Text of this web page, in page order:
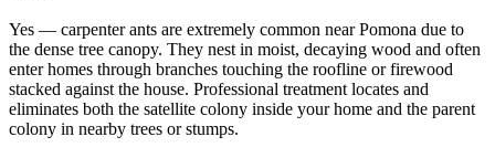
Yes — carpenter ants are extremely common near Pomona due to
the dense tree canopy. They nest in moist, decaying wood and often
enter homes through branches touching the roofline or firewood
stacked against the house. Professional treatment locates and
eliminates both the satellite colony inside your home and the parent
colony in nearby trees or stumps.